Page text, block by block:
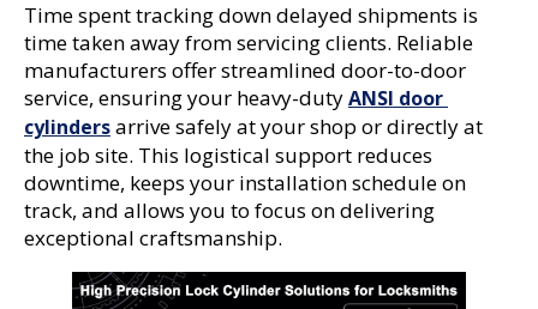
Time spent tracking down delayed shipments is
time taken away from servicing clients. Reliable
manufacturers offer streamlined door-to-door
service, ensuring your heavy-duty ANSI door
cylinders arrive safely at your shop or directly at
the job site. This logistical support reduces
downtime, keeps your installation schedule on
track, and allows you to focus on delivering
exceptional craftsmanship.